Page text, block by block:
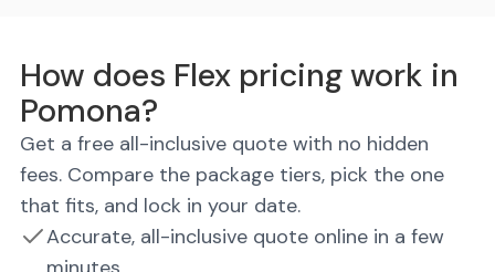
How does Flex pricing work in
Pomona?
Get a free all-inclusive quote with no hidden
fees. Compare the package tiers, pick the one
that fits, and lock in your date.
Accurate, all-inclusive quote online in a few